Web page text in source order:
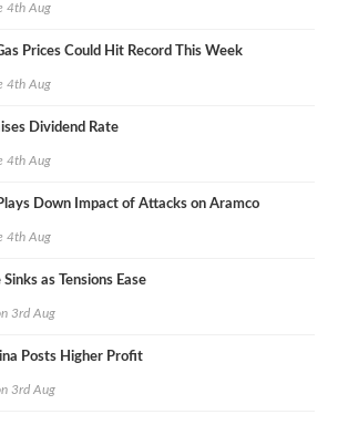
4th Aug
Prices Could Hit Record This Week
4th Aug
Dividend Rate
4th Aug
Down Impact of Attacks on Aramco
4th Aug
as Tensions Ease
3rd Aug
Posts Higher Profit
3rd Aug